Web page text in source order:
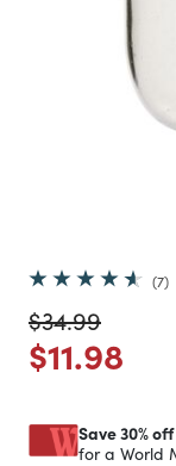
7
Price
$34.99to
Price
$11.98
Save 30% off
for a World